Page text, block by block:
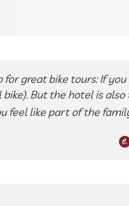
for great bike tours: If
But the hotel is
feel like part of the